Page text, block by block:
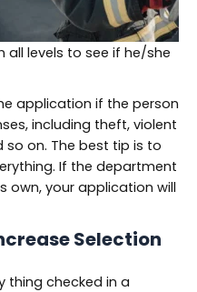
all levels to see if he/she
application if the person
including theft, violent
on. The best tip is to
If the department
own, your application will
Selection
thing checked in a